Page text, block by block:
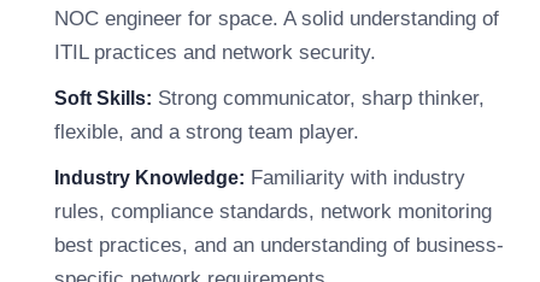
NOC engineer for space. A solid understanding of
ITIL practices and network security.
Soft Skills: Strong communicator, sharp thinker,
flexible, and a strong team player.
Industry Knowledge: Familiarity with industry
rules, compliance standards, network monitoring
best practices, and an understanding of business-